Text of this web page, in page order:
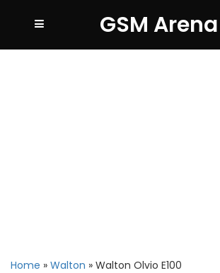
GSM Arena
Home » Walton » Walton Olvio E100